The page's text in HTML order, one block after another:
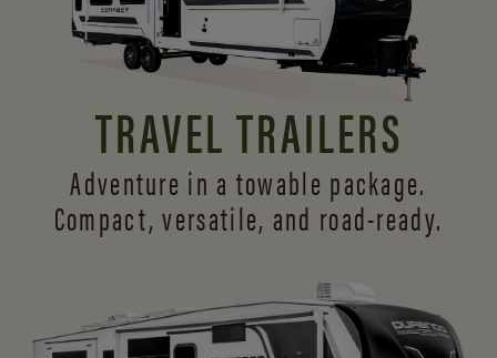
TRAVEL TRAILERS
Adventure in a towable package.
Compact, versatile, and road-ready.